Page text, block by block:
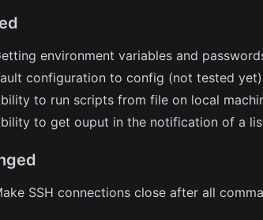
environment variables and
configuration to config (not tested yet)
to run scripts from file on local
to get ouput in the notification of a
SSH connections close after all